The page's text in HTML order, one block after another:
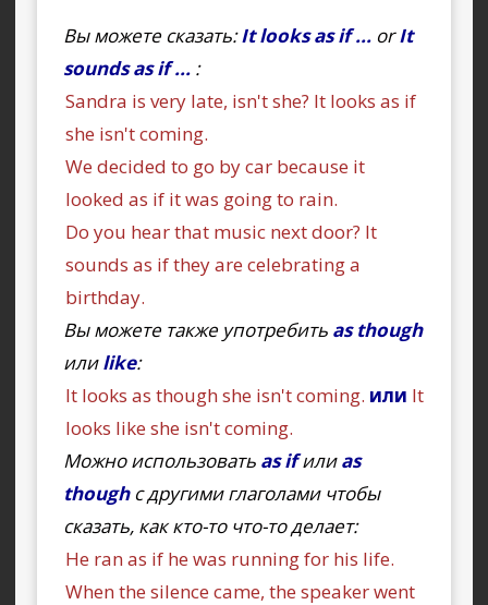
Вы можете сказать:It looks as if ...orIt
sounds as if ...:
Sandra is very late, isn't she? It looks as if
she isn't coming.
We decided to go by car because it
looked as if it was going to rain.
Do you hear that music next door? It
sounds as if they are celebrating a
birthday.
Вы можете также употребить as though
илиlike:
It looks as though she isn't coming. или It
looks like she isn't coming.
Можно использовать as ifилиas
thoughс другими глаголами чтобы
сказать, как кто-то что-то делает:
He ran as if he was running for his life.
When the silence came, the speaker went